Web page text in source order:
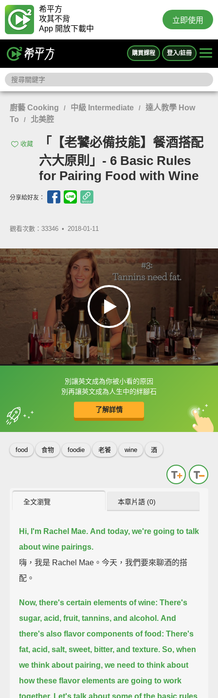
希平方
攻其不背
App 開放下載中
立即使用
購買課程 登入/註冊
廚藝 Cooking / 中級 Intermediate /
達人教學 How
To
/ 北美腔
收藏
「【老饕必備技能】餐酒搭配
六大原則」- 6 Basic Rules
for Pairing Food with Wine
分享給好友：
觀看次數：33346 • 2018-01-11
別讓英文成為你被小看的原因
別再讓英文成為人生中的絆腳石
了解詳情
框選或點兩下字幕可以直接查字典喔！
收錄佳句 中
英
food 食物 foodie 老饕 wine 酒
全文瀏覽 本章片語 (0)
Hi, I'm Rachel Mae. And today, we're going to talk
about wine pairings.
嗨，我是 Rachel Mae。今天，我們要來聊酒的搭
配。
Now, there's certain elements of wine: There's
sugar, acid, fruit, tannins, and alcohol. And
there's also flavor components of food: There's
fat, acid, salt, sweet, bitter, and texture. So, when
we think about pairing, we need to think about
how these flavor elements are going to work
together. Let's talk about some of the basic rules